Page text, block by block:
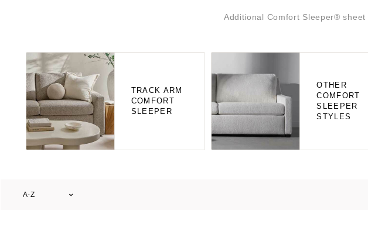
Additional Comfort Sleeper®
TRACK ARM
COMFORT
SLEEPER
OTHER
COMFORT
SLEEPER
STYLES
A-Z